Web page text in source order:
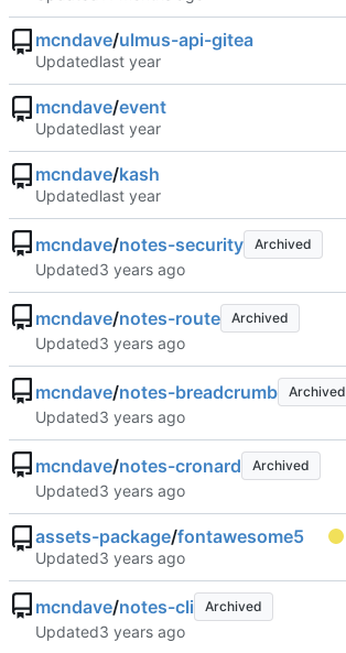
mcndave/ulmus-api-gitea
Updated
mcndave/event
Updated
mcndave/kash
Updated
mcndave/notes-security Archived
Updated
mcndave/notes-route Archived
Updated
mcndave/notes-breadcrumb Archived
Updated
mcndave/notes-cronard Archived
Updated
assets-package/fontawesome5
Updated
mcndave/notes-cli Archived
Updated